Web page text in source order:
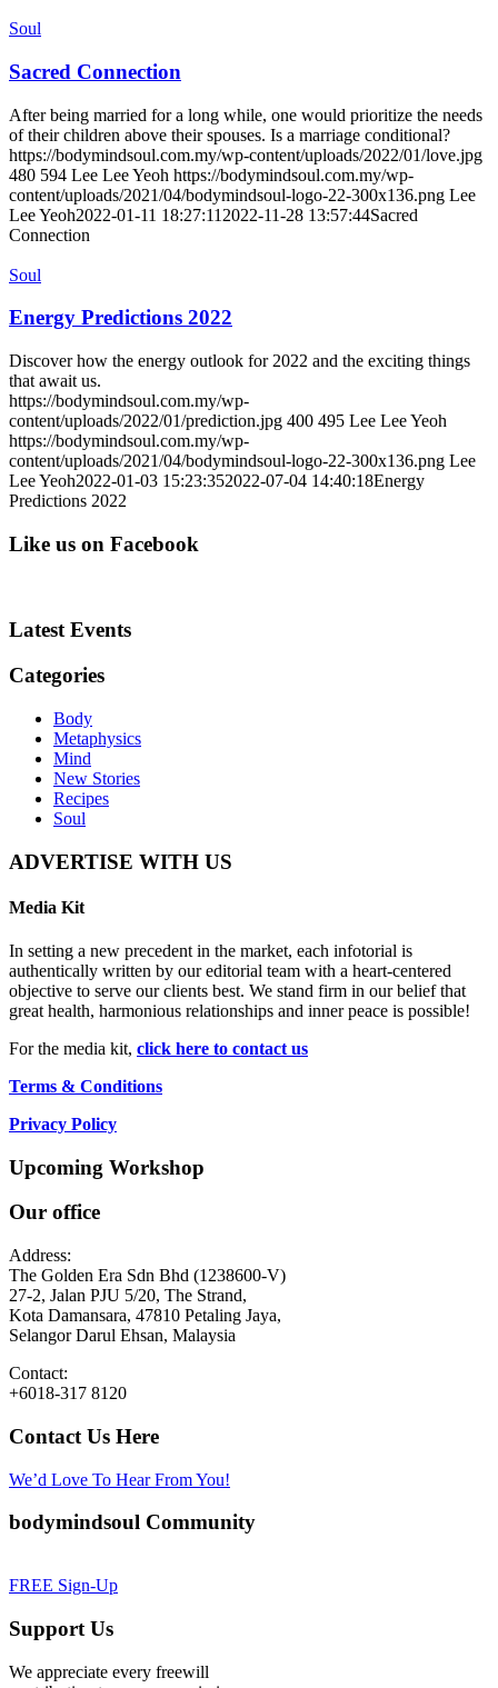
Soul
Sacred Connection
After being married for a long while, one would prioritize the needs
of their children above their spouses. Is a marriage conditional?
https://bodymindsoul.com.my/wp-content/uploads/2022/01/love.jpg
480 594 Lee Lee Yeoh https://bodymindsoul.com.my/wp-
content/uploads/2021/04/bodymindsoul-logo-22-300x136.png Lee
Lee Yeoh2022-01-11 18:27:11 2022-11-28 13:57:44Sacred
Connection
Soul
Energy Predictions 2022
Discover how the energy outlook for 2022 and the exciting things
that await us.
https://bodymindsoul.com.my/wp-
content/uploads/2022/01/prediction.jpg 400 495 Lee Lee Yeoh
https://bodymindsoul.com.my/wp-
content/uploads/2021/04/bodymindsoul-logo-22-300x136.png Lee
Lee Yeoh2022-01-03 15:23:352022-07-04 14:40:18Energy
Predictions 2022
Like us on Facebook
Latest Events
Categories
Body
Metaphysics
Mind
New Stories
Recipes
Soul
ADVERTISE WITH US
Media Kit
In setting a new precedent in the market, each infotorial is
authentically written by our editorial team with a heart-centered
objective to serve our clients best. We stand firm in our belief that
great health, harmonious relationships and inner peace is possible!
For the media kit, click here to contact us
Terms & Conditions
Privacy Policy
Upcoming Workshop
Our office
Address:
The Golden Era Sdn Bhd (1238600-V)
27-2, Jalan PJU 5/20, The Strand,
Kota Damansara, 47810 Petaling Jaya,
Selangor Darul Ehsan, Malaysia
Contact:
+6018-317 8120
Contact Us Here
We’d Love To Hear From You!
bodymindsoul Community
FREE Sign-Up
Support Us
We appreciate every freewill